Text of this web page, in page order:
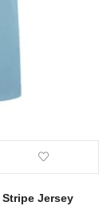
Jersey